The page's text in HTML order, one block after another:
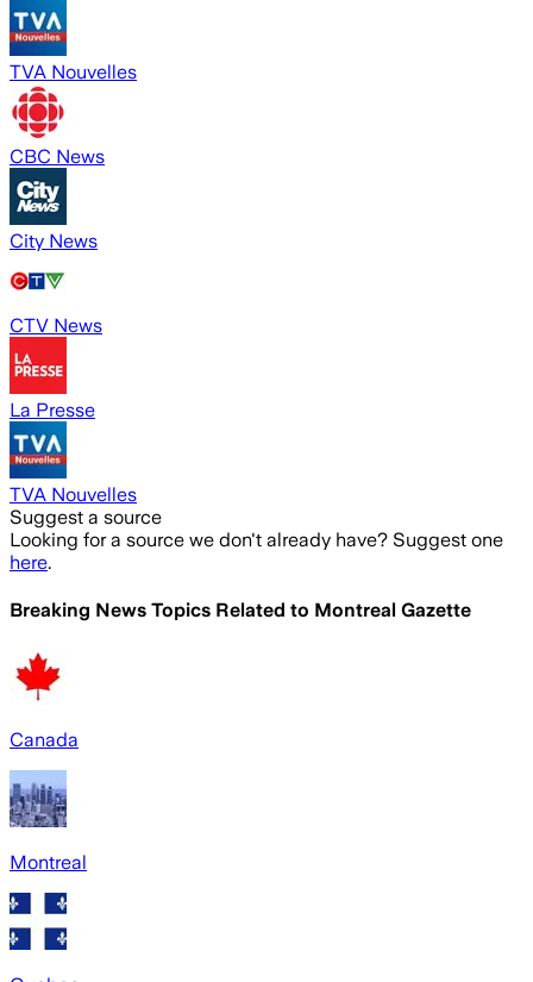
TVA Nouvelles
CBC News
City News
CTV News
La Presse
TVA Nouvelles
Suggest a source
Looking for a source we don't already have? Suggest one
here.
Breaking News Topics Related to Montreal Gazette
Canada
Montreal